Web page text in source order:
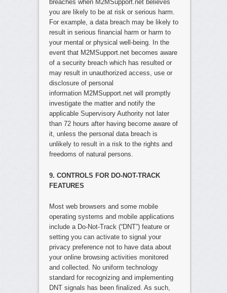
breaches when M2MSupport.net believes
you are likely to be at risk or serious harm.
For example, a data breach may be likely to
result in serious financial harm or harm to
your mental or physical well-being. In the
event that M2MSupport.net becomes aware
of a security breach which has resulted or
may result in unauthorized access, use or
disclosure of personal
information M2MSupport.net will promptly
investigate the matter and notify the
applicable Supervisory Authority not later
than 72 hours after having become aware of
it, unless the personal data breach is
unlikely to result in a risk to the rights and
freedoms of natural persons.
9. CONTROLS FOR DO-NOT-TRACK
FEATURES
Most web browsers and some mobile
operating systems and mobile applications
include a Do-Not-Track (“DNT”) feature or
setting you can activate to signal your
privacy preference not to have data about
your online browsing activities monitored
and collected. No uniform technology
standard for recognizing and implementing
DNT signals has been finalized. As such,